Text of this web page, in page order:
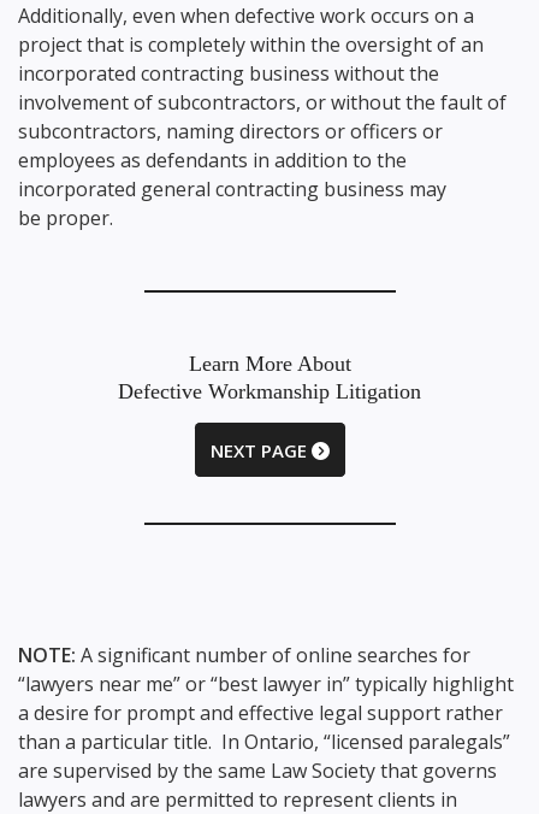
Additionally, even when defective work occurs on a
project that is completely within the oversight of an
incorporated contracting business without the
involvement of subcontractors, or without the fault of
subcontractors, naming directors or officers or
employees as defendants in addition to the
incorporated general contracting business may
be proper.
Learn More About
Defective Workmanship Litigation
NEXT PAGE
NOTE: A significant number of online searches for
“lawyers near me” or “best lawyer in” typically highlight
a desire for prompt and effective legal support rather
than a particular title. In Ontario, “licensed paralegals”
are supervised by the same Law Society that governs
lawyers and are permitted to represent clients in